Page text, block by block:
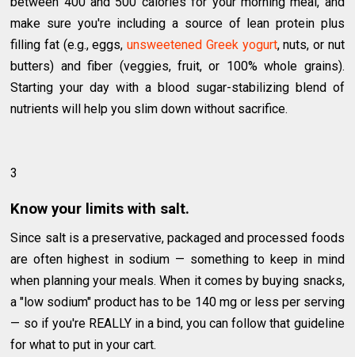
make sure you're including a source of lean protein plus
filling fat (e.g., eggs,unsweetened Greek yogurt, nuts, or nut
butters) and fiber (veggies, fruit, or 100% whole grains).
Starting your day with a blood sugar-stabilizing blend of
nutrients will help you slim down without sacrifice.
3
Know your limits with salt.
Since salt is a preservative, packaged and processed foods
are often highest in sodium — something to keep in mind
when planning your meals. When it comes by buying snacks,
a "low sodium" product has to be 140 mg or less per serving
— so if you're REALLY in a bind, you can follow that guideline
for what to put in your cart.